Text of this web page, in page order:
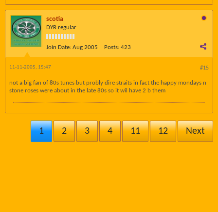
scotia
DYR regular
Join Date: Aug 2005 Posts: 423
#15
11-11-2005, 15:47
not a big fan of 80s tunes but probly dire straits in fact the happy mondays n
stone roses were about in the late 80s so it wil have 2 b them
1 2 3 4 11 12 Next